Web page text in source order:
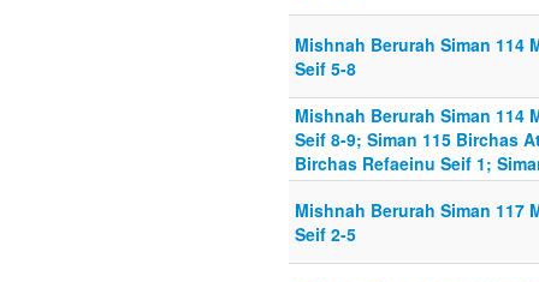
Mishnah Berurah Siman 114
Seif 5-8
Mishnah Berurah Siman 114
Seif 8-9; Siman 115 Birchas
Birchas Refaeinu Seif 1;
Mishnah Berurah Siman 117
Seif 2-5